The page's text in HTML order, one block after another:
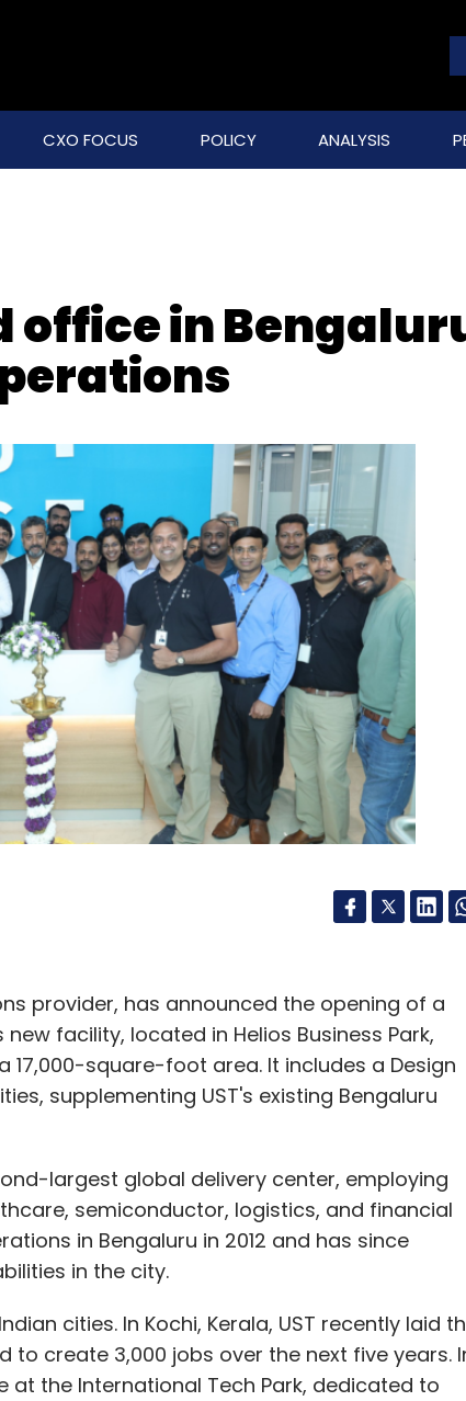
CXO FOCUS POLICY ANALYSIS
office in
provider, has announced the opening of a
facility, located in Helios Business Park,
17,000-square-foot area. It includes a Design
supplementing UST's existing Bengaluru
largest global delivery center, employing
semiconductor, logistics, and financial
in Bengaluru in 2012 and has since
in the city.
cities. In Kochi, Kerala, UST recently laid
create 3,000 jobs over the next five years.
the International Tech Park, dedicated to